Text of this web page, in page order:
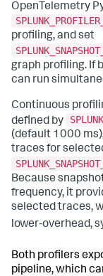
OpenTelemetry
profiling, and set
graph profiling. If
can run
Continuous
defined by
(default 1000
traces for
Because
frequency, it
selected traces,
lower‑overhead,
Both profilers
pipeline, which